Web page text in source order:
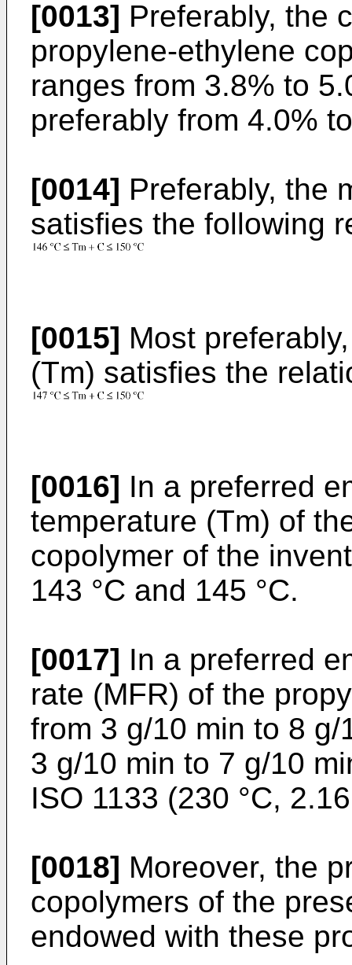
[0013] Preferably, the
propylene-ethylene
ranges from 3.8% to
preferably from 4.0%
[0014] Preferably, the
satisfies the following
[0015] Most
(Tm) satisfies the
[0016] In a preferred
temperature (Tm) of
copolymer of the
143 °C and 145 °C.
[0017] In a preferred
rate (MFR) of the
from 3 g/10 min to 8
3 g/10 min to 7 g/10
ISO 1133 (230 °C,
[0018] Moreover, the
copolymers of the
endowed with these